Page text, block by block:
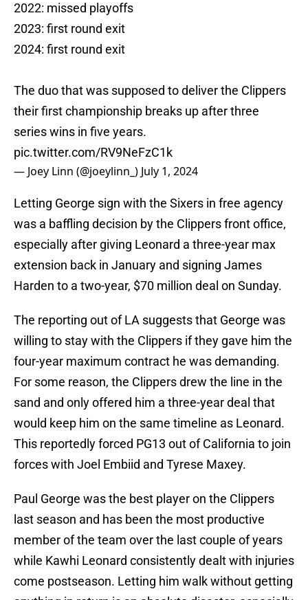
2022: missed playoffs
2023: first round exit
2024: first round exit
The duo that was supposed to deliver the Clippers
their first championship breaks up after three
series wins in five years.
pic.twitter.com/RV9NeFzC1k
— Joey Linn (@joeylinn_) July 1, 2024
Letting George sign with the Sixers in free agency
was a baffling decision by the Clippers front office,
especially after giving Leonard a three-year max
extension back in January and signing James
Harden to a two-year, $70 million deal on Sunday.
The reporting out of LA suggests that George was
willing to stay with the Clippers if they gave him the
four-year maximum contract he was demanding.
For some reason, the Clippers drew the line in the
sand and only offered him a three-year deal that
would keep him on the same timeline as Leonard.
This reportedly forced PG13 out of California to join
forces with Joel Embiid and Tyrese Maxey.
Paul George was the best player on the Clippers
last season and has been the most productive
member of the team over the last couple of years
while Kawhi Leonard consistently dealt with injuries
come postseason. Letting him walk without getting